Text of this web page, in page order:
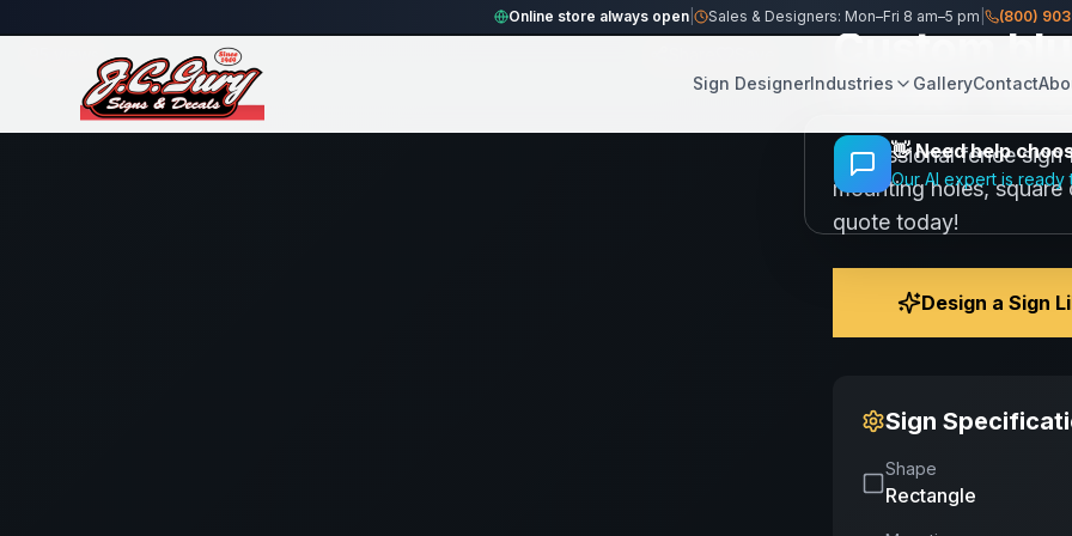
Online store always open| Sales & Designers: Mon–Fri 8 am–5 pm (800)
Sign DesignerIndustries GalleryContact
Custom
1 Color
Professional fence
mounting holes,
quote today!
Design a Sign
Sign
Shape
Rectangle
👋 Need help
Our AI expert is ready